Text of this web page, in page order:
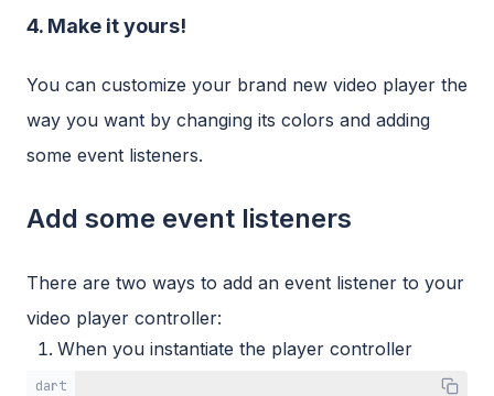
4. Make it yours!
You can customize your brand new video player the
way you want by changing its colors and adding
some event listeners.
Add some event listeners
There are two ways to add an event listener to your
video player controller:
When you instantiate the player controller
dart